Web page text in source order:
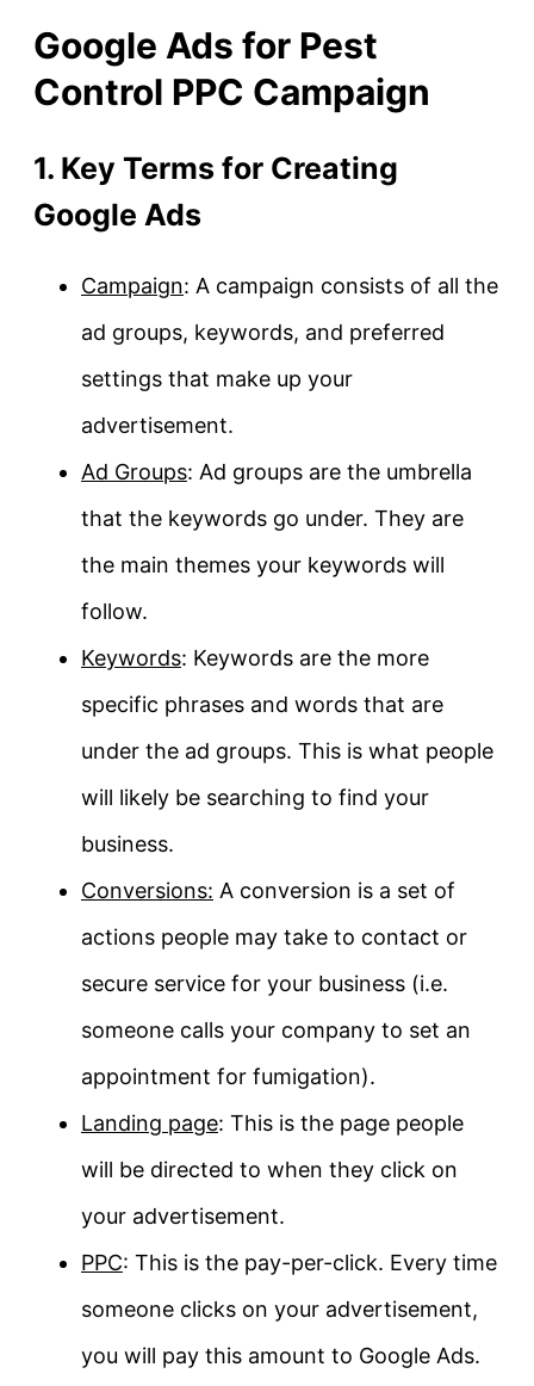
Google Ads for Pest
Control PPC Campaign
1. Key Terms for Creating
Google Ads
Campaign: A campaign consists of all the
ad groups, keywords, and preferred
settings that make up your
advertisement.
Ad Groups: Ad groups are the umbrella
that the keywords go under. They are
the main themes your keywords will
follow.
Keywords: Keywords are the more
specific phrases and words that are
under the ad groups. This is what people
will likely be searching to find your
business.
Conversions: A conversion is a set of
actions people may take to contact or
secure service for your business (i.e.
someone calls your company to set an
appointment for fumigation).
Landing page: This is the page people
will be directed to when they click on
your advertisement.
PPC: This is the pay-per-click. Every time
someone clicks on your advertisement,
you will pay this amount to Google Ads.